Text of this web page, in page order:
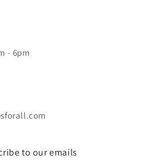
- 6pm
to our emails